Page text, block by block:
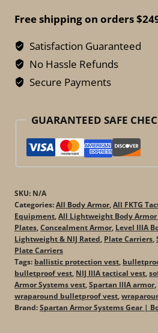
Wraparound
Bulletproof
Vest
–
Soft
Armor
quantity
Free shipping on orders
Satisfaction Guaranteed
No Hassle Refunds
Secure Payments
GUARANTEED SAFE
SKU: N/A
Categories:All Body Armor, All FKTG
Equipment All Lightweight Body Armor
Plates Concealment Armor, Level IIIA
Lightweight & NIJ Rated Plate Carriers
Plate Carriers
Tags: ballistic protection vest
bulletproof vest NIJ IIIA tactical vest
Armor Systems vest Spartan IIIA armor,
wraparound bulletproof vest
Brand:Spartan Armor Systems Gear |